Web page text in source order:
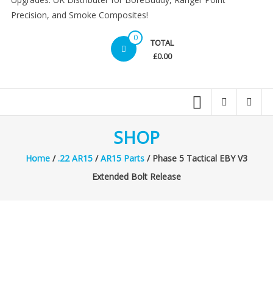
Precision, and Smoke Composites!
0 TOTAL
£0.00
SHOP
Home/.22 AR15/AR15 Parts/ Phase 5 Tactical EBY V3
Extended Bolt Release